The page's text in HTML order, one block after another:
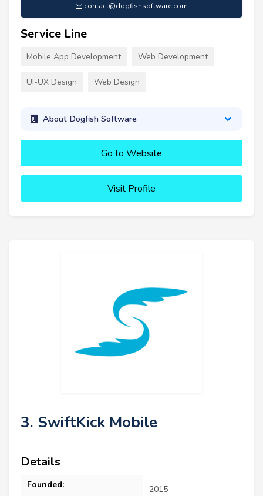
contact@dogfishsoftware.com
Service Line
Mobile App Development Web Development
UI-UX Design Web Design
About Dogfish Software
Go to Website
Visit Profile
3. SwiftKick Mobile
Details
Founded: 2015